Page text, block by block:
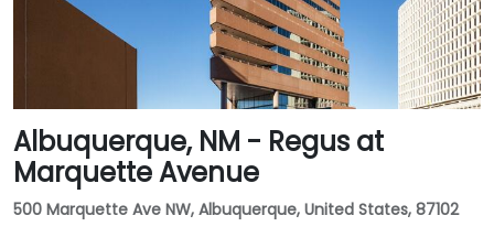
Albuquerque, NM - Regus at
Marquette Avenue
500 Marquette Ave NW, Albuquerque, United States, 87102